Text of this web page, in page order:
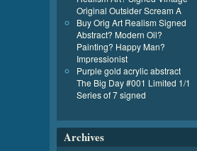
Original Outsider Scream A
Buy Orig Art Realism Signed
Abstract? Modern Oil?
Painting? Happy Man?
Impressionist
Purple gold acrylic abstract
The Big Day #001 Limited 1/1
Series of 7 signed
Archives